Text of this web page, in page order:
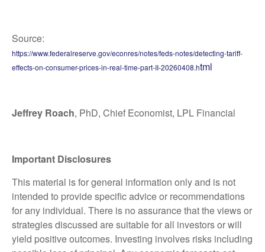
Source:
https://www.federalreserve.gov/econres/notes/feds-notes/detecting-tariff-
effects-on-consumer-prices-in-real-time-part-II-20260408.html
Jeffrey Roach, PhD, Chief Economist, LPL Financial
Important Disclosures
This material is for general information only and is not
intended to provide specific advice or recommendations
for any individual. There is no assurance that the views or
strategies discussed are suitable for all investors or will
yield positive outcomes. Investing involves risks including